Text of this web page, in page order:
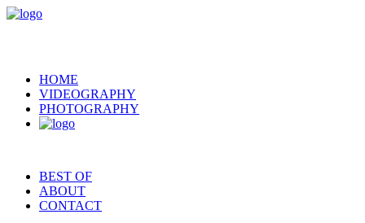
HOME
VIDEOGRAPHY
PHOTOGRAPHY
BEST OF
ABOUT
CONTACT